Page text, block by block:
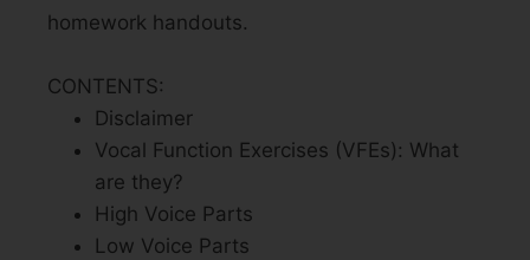
homework handouts.
CONTENTS:
Disclaimer
Vocal Function Exercises (VFEs): What
are they?
High Voice Parts
Low Voice Parts